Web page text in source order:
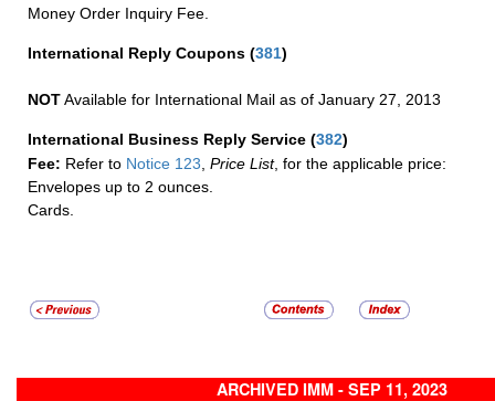
Money Order Inquiry Fee.
International Reply Coupons (381)
NOTAvailable for International Mail as of January 27, 2013
International Business Reply Service (382)
Fee: Refer to Notice 123 Price List, for the applicable price:
Envelopes up to 2 ounces.
Cards.
ARCHIVED IMM - SEP 11, 2023